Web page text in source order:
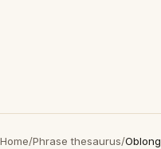
Home/Phrase thesaurus/Oblong